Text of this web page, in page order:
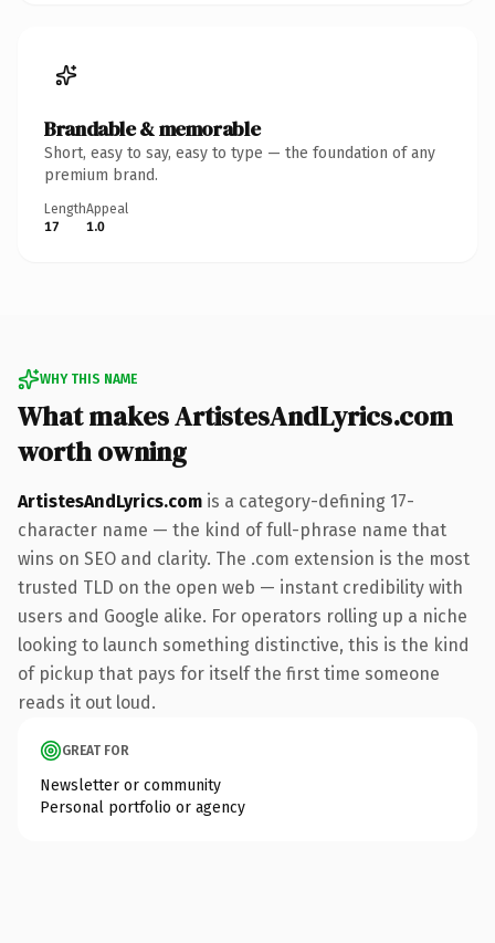
Brandable & memorable
Short, easy to say, easy to type — the foundation of any
premium brand.
Length
17
Appeal
1.0
WHY THIS NAME
What makes ArtistesAndLyrics.com
worth owning
ArtistesAndLyrics.com is a category-defining 17-
character name — the kind of full-phrase name that
wins on SEO and clarity. The .com extension is the most
trusted TLD on the open web — instant credibility with
users and Google alike. For operators rolling up a niche
looking to launch something distinctive, this is the kind
of pickup that pays for itself the first time someone
reads it out loud.
GREAT FOR
Newsletter or community
Personal portfolio or agency